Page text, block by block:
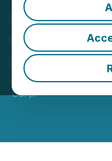
Koulou
Changes
Directors
March 19, 2026
Corp.